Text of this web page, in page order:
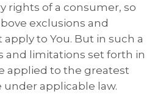
rights of a consumer, so
exclusions and
to You. But in such a
and limitations set forth in
applied to the greatest
applicable law.